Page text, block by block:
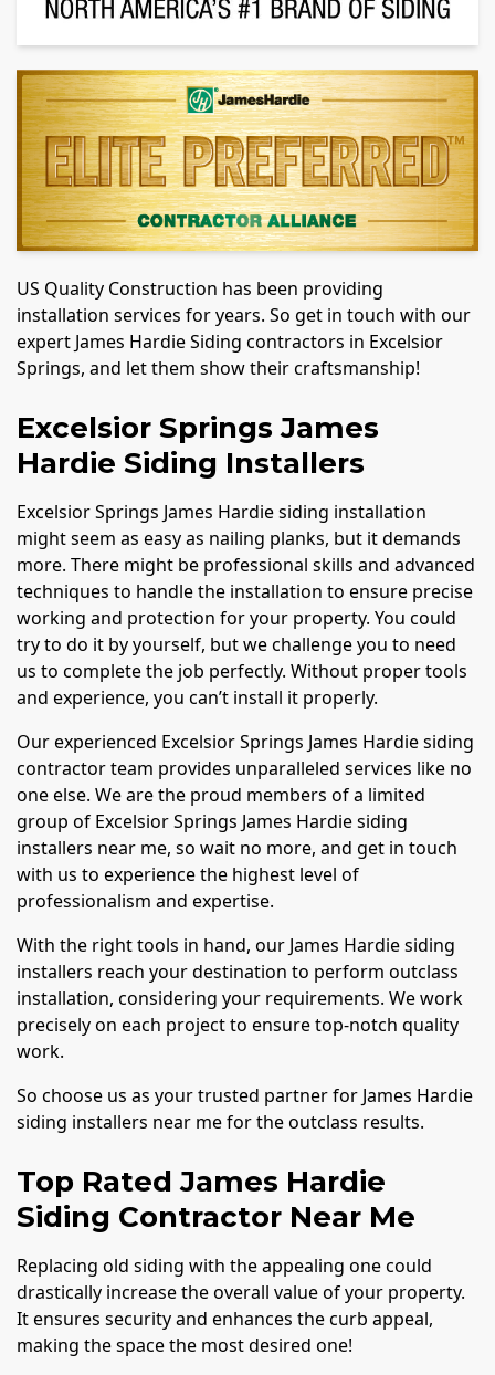
US Quality Construction has been providing
installation services for years. So get in touch with our
expert James Hardie Siding contractors in Excelsior
Springs, and let them show their craftsmanship!
Excelsior Springs James
Hardie Siding Installers
Excelsior Springs James Hardie siding installation
might seem as easy as nailing planks, but it demands
more. There might be professional skills and advanced
techniques to handle the installation to ensure precise
working and protection for your property. You could
try to do it by yourself, but we challenge you to need
us to complete the job perfectly. Without proper tools
and experience, you can’t install it properly.
Our experienced Excelsior Springs James Hardie siding
contractor team provides unparalleled services like no
one else. We are the proud members of a limited
group of Excelsior Springs James Hardie siding
installers near me, so wait no more, and get in touch
with us to experience the highest level of
professionalism and expertise.
With the right tools in hand, our James Hardie siding
installers reach your destination to perform outclass
installation, considering your requirements. We work
precisely on each project to ensure top-notch quality
work.
So choose us as your trusted partner for James Hardie
siding installers near me for the outclass results.
Top Rated James Hardie
Siding Contractor Near Me
Replacing old siding with the appealing one could
drastically increase the overall value of your property.
It ensures security and enhances the curb appeal,
making the space the most desired one!